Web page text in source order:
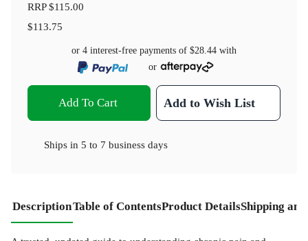
RRP$115.00
$113.75
or 4 interest-free payments of $28.44 with
or
Add To Cart Add to Wish List
Ships in 5 to 7 business days
DescriptionTable of ContentsProduct DetailsShipping